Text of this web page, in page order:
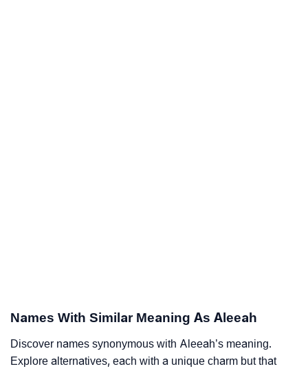
Names With Similar Meaning As Aleeah
Discover names synonymous with Aleeah’s meaning.
Explore alternatives, each with a unique charm but that